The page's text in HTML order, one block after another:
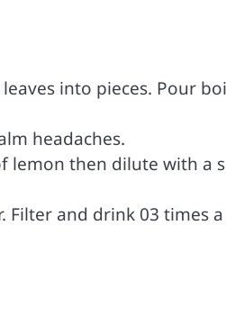
into pieces. Pour
headaches.
lemon then dilute with a
Filter and drink 03 times a